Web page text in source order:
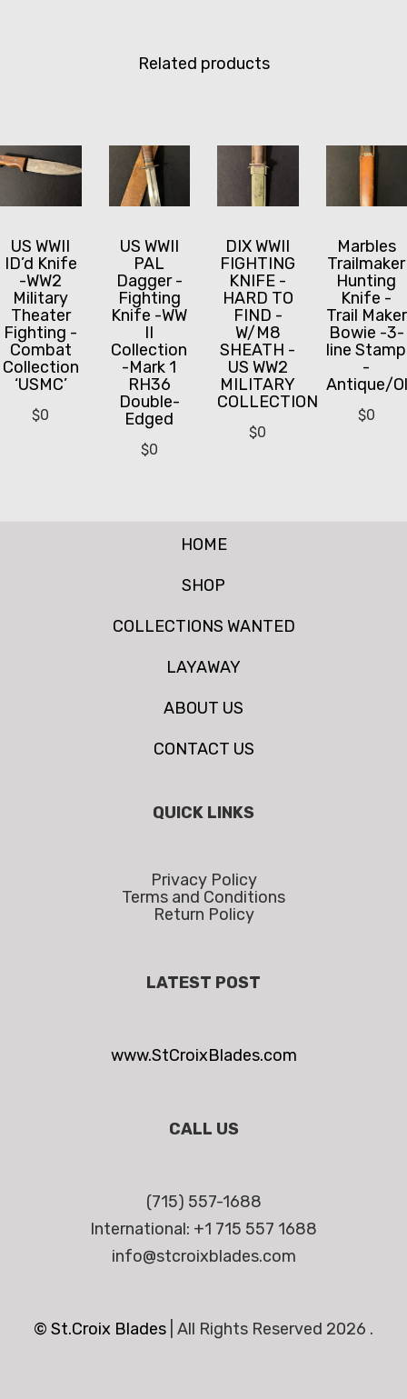
Related products
US WWII
ID’d Knife
-WW2
Military
Theater
Fighting -
Combat
Collection
‘USMC’
$0
US WWII
PAL
Dagger -
Fighting
Knife -WW
II
Collection
-Mark 1
RH36
Double-
Edged
$0
DIX WWII
FIGHTING
KNIFE -
HARD TO
FIND -
W/M8
SHEATH -
US WW2
MILITARY
COLLECTION
$0
Marbles
Trailmaker
Hunting
Knife -
Trail Maker
Bowie -3-
line Stamp
-
Antique/
$0
HOME
SHOP
COLLECTIONS WANTED
LAYAWAY
ABOUT US
CONTACT US
QUICK LINKS
Privacy Policy
Terms and Conditions
Return Policy
LATEST POST
www.StCroixBlades.com
CALL US
(715) 557-1688
International: +1 715 557 1688
info@stcroixblades.com
© St.Croix Blades All Rights Reserved 2026 .